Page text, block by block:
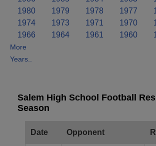
1980
1979 1978 1977
1974
1973 1971 1970
1966
1964 1961 1960
More
Years..
Salem High School Football
Season
Date Opponent